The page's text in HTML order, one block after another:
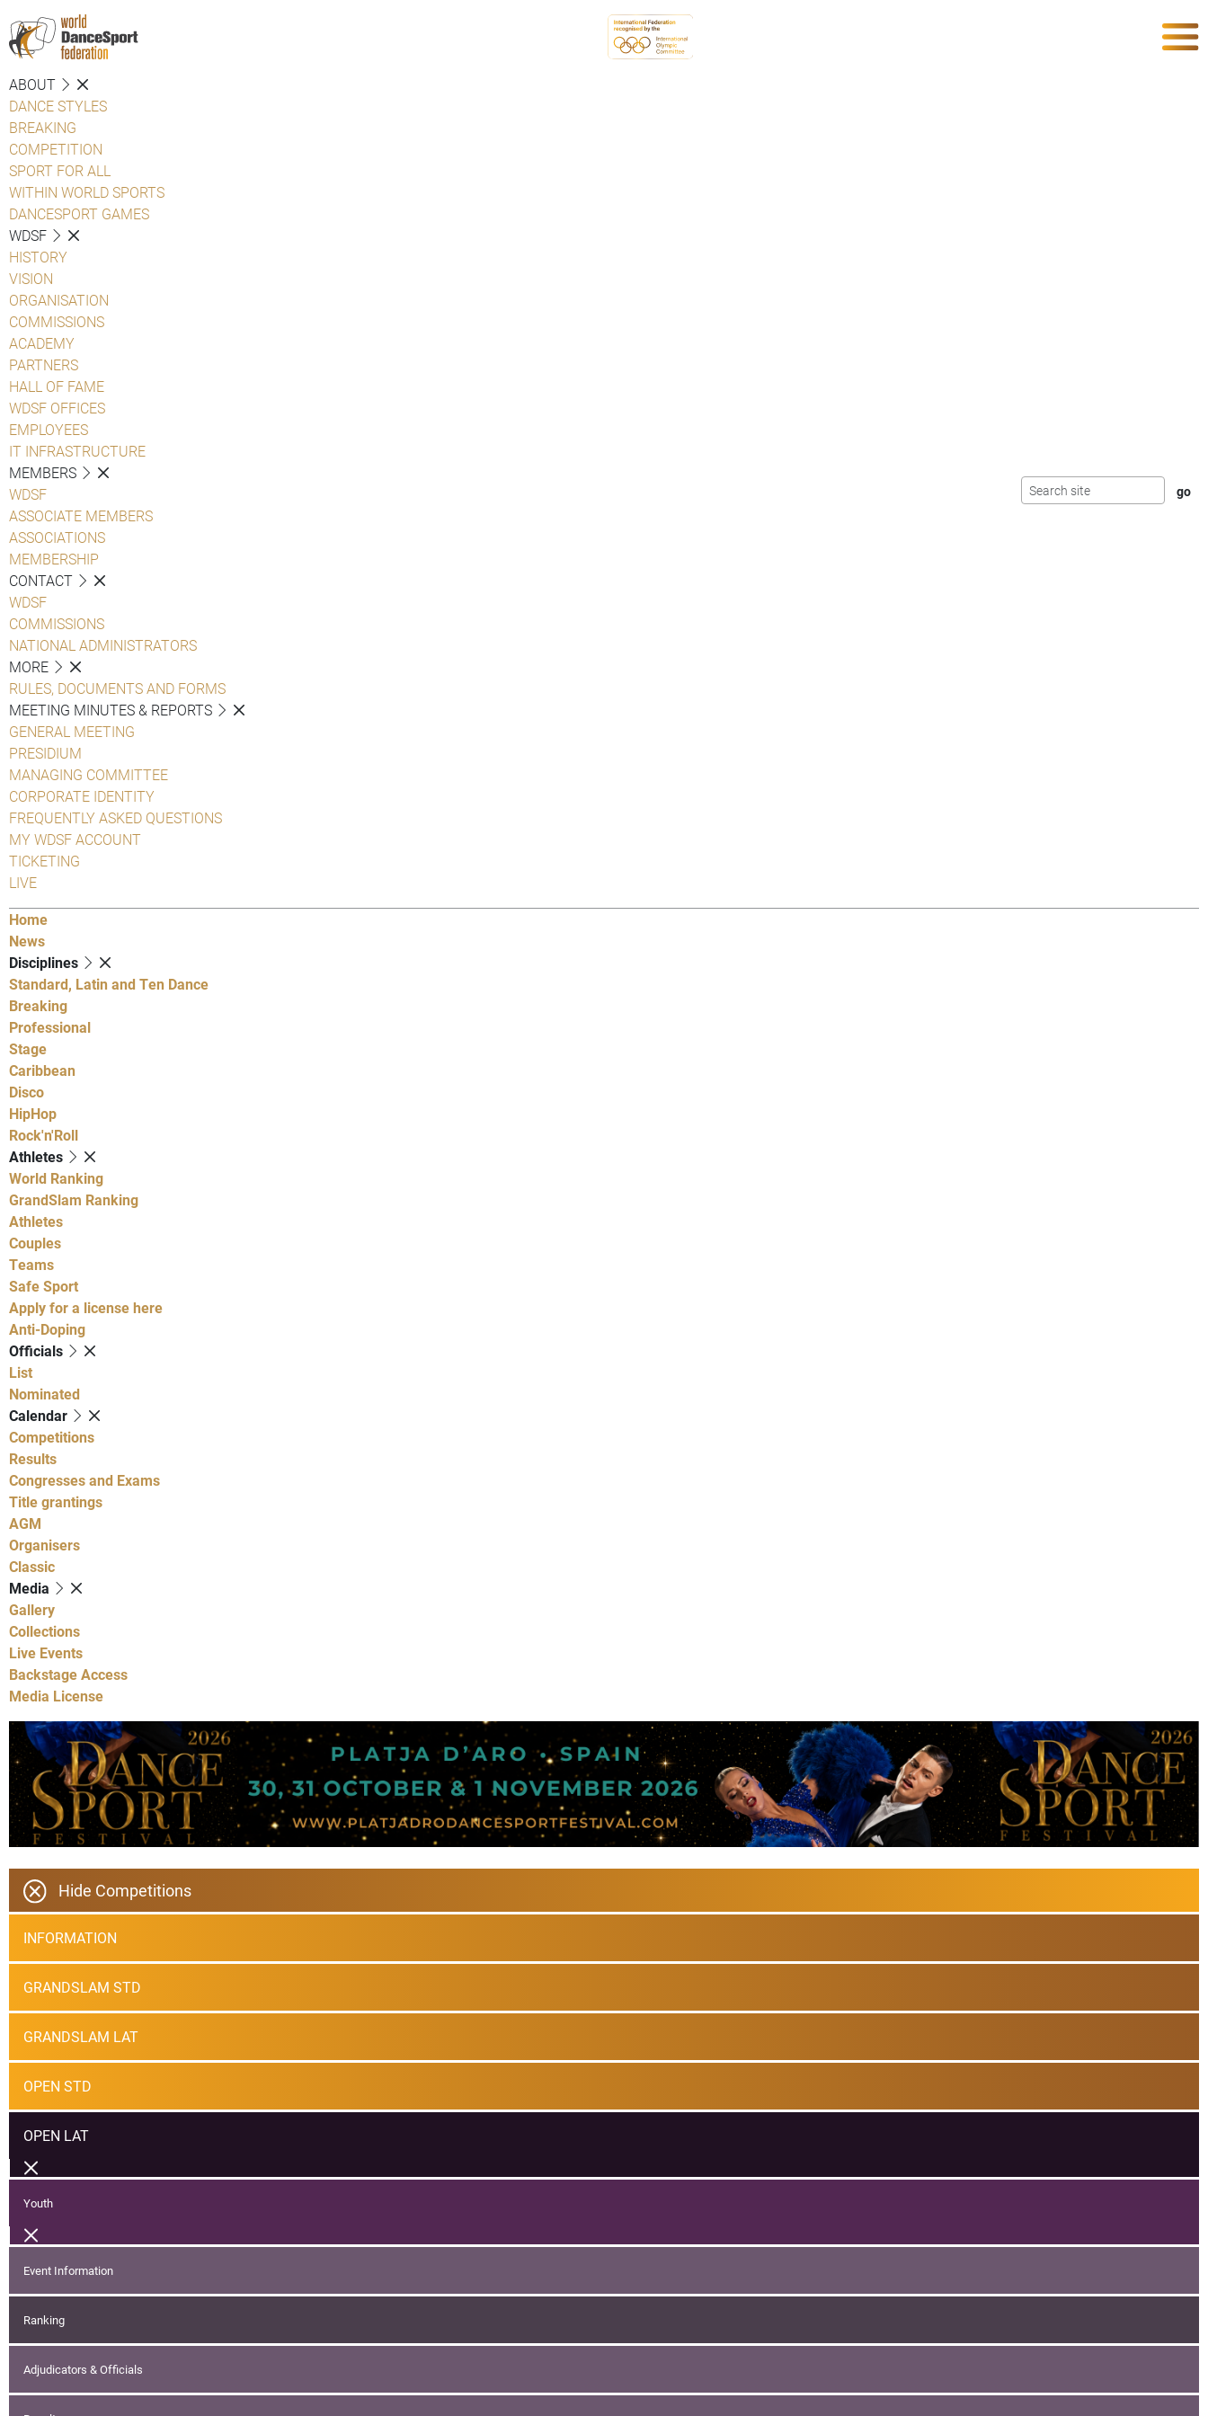
ABOUT
DANCE STYLES
BREAKING
COMPETITION
SPORT FOR ALL
WITHIN WORLD SPORTS
DANCESPORT GAMES
WDSF
HISTORY
VISION
ORGANISATION
COMMISSIONS
ACADEMY
PARTNERS
HALL OF FAME
WDSF OFFICES
EMPLOYEES
IT INFRASTRUCTURE
MEMBERS
WDSF
ASSOCIATE MEMBERS
ASSOCIATIONS
MEMBERSHIP
CONTACT
WDSF
COMMISSIONS
NATIONAL ADMINISTRATORS
MORE
RULES, DOCUMENTS AND FORMS
MEETING MINUTES & REPORTS
GENERAL MEETING
PRESIDIUM
MANAGING COMMITTEE
CORPORATE IDENTITY
FREQUENTLY ASKED QUESTIONS
MY WDSF ACCOUNT
TICKETING
LIVE
Home
News
Disciplines
Standard, Latin and Ten Dance
Breaking
Professional
Stage
Caribbean
Disco
HipHop
Rock'n'Roll
Athletes
World Ranking
GrandSlam Ranking
Athletes
Couples
Teams
Safe Sport
Apply for a license here
Anti-Doping
Officials
List
Nominated
Calendar
Competitions
Results
Congresses and Exams
Title grantings
AGM
Organisers
Classic
Media
Gallery
Collections
Live Events
Backstage Access
Media License
Hide Competitions
INFORMATION
GRANDSLAM STD
GRANDSLAM LAT
OPEN STD
OPEN LAT
Youth
Event Information
Ranking
Adjudicators & Officials